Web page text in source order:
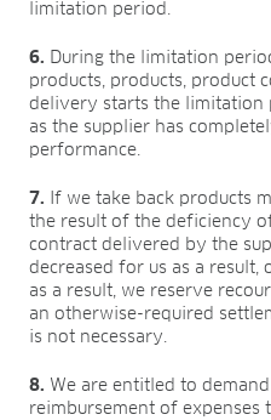
limitation period.
6. During the limitation
products, products, product
delivery starts the limitation
as the supplier has
performance.
7. If we take back products
the result of the deficiency
contract delivered by the
decreased for us as a
as a result, we reserve
an otherwise-required
is not necessary.
8. We are entitled to
reimbursement of